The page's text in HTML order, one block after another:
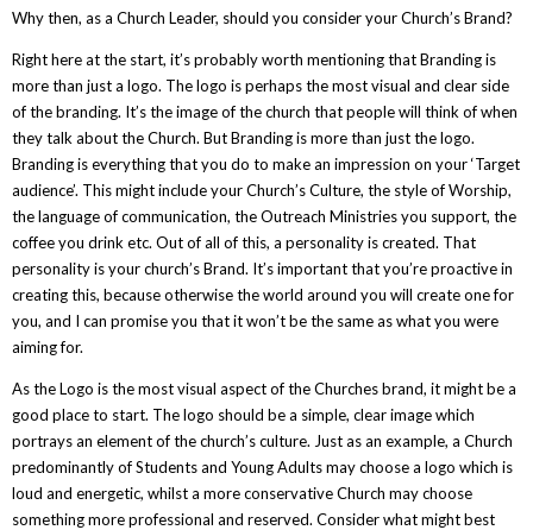
Why then, as a Church Leader, should you consider your Church’s Brand?
Right here at the start, it’s probably worth mentioning that Branding is
more than just a logo. The logo is perhaps the most visual and clear side
of the branding. It’s the image of the church that people will think of when
they talk about the Church. But Branding is more than just the logo.
Branding is everything that you do to make an impression on your ‘Target
audience’. This might include your Church’s Culture, the style of Worship,
the language of communication, the Outreach Ministries you support, the
coffee you drink etc. Out of all of this, a personality is created. That
personality is your church’s Brand. It’s important that you’re proactive in
creating this, because otherwise the world around you will create one for
you, and I can promise you that it won’t be the same as what you were
aiming for.
As the Logo is the most visual aspect of the Churches brand, it might be a
good place to start. The logo should be a simple, clear image which
portrays an element of the church’s culture. Just as an example, a Church
predominantly of Students and Young Adults may choose a logo which is
loud and energetic, whilst a more conservative Church may choose
something more professional and reserved. Consider what might best